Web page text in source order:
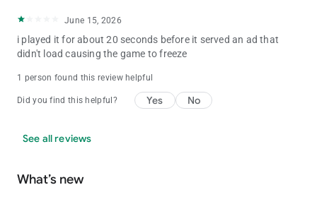
June 15, 2026
i played it for about 20 seconds before it served an ad that
didn't load causing the game to freeze
1 person found this review helpful
Did you find this helpful? Yes No
See all reviews
What’s new